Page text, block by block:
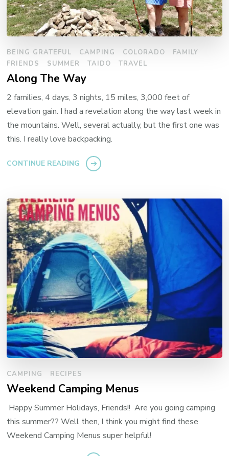
BEING GRATEFUL CAMPING COLORADO
FAMILY
FRIENDS
SUMMER TAIDO TRAVEL
Along The Way
2 families, 4 days, 3 nights, 15 miles, 3,000 feet of
elevation gain. I had a revelation along the way last week in
the mountains. Well, several actually, but the first one was
this. I really love backpacking.
CONTINUE READING
CAMPING RECIPES
Weekend Camping Menus
Happy Summer Holidays, Friends!! Are you going camping
this summer?? Well then, I think you might find these
Weekend Camping Menus super helpful!